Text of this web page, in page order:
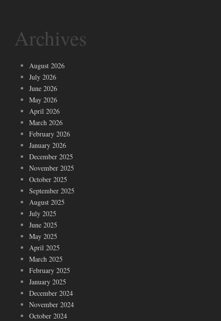
Archives
August 2026
July 2026
June 2026
May 2026
April 2026
March 2026
February 2026
January 2026
December 2025
November 2025
October 2025
September 2025
August 2025
July 2025
June 2025
May 2025
April 2025
March 2025
February 2025
January 2025
December 2024
November 2024
October 2024